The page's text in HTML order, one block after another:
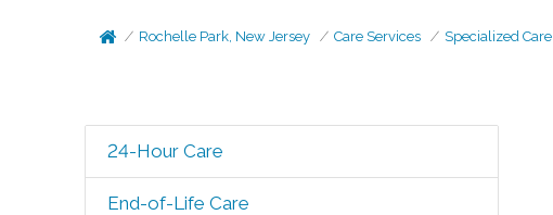
Rochelle Park, New Jersey Care Services Specialized Care
24-Hour Care
End-of-Life Care